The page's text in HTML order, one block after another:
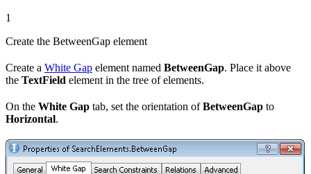
1
Create the BetweenGap element
Create a White Gap element named BetweenGap. Place it above
the TextField element in the tree of elements.
On the White Gap tab, set the orientation ofBetweenGap to
Horizontal.